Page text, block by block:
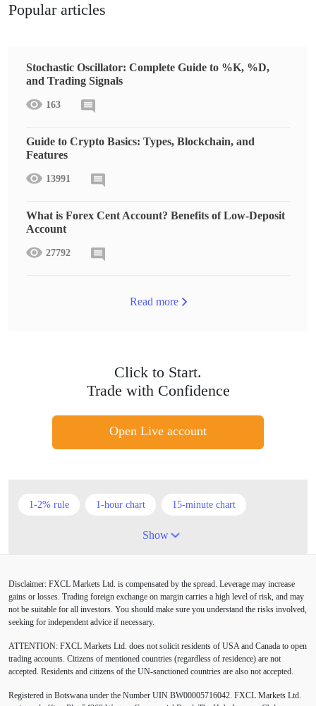
Popular articles
Stochastic Oscillator: Complete Guide to %K, %D,
and Trading Signals
163
Guide to Crypto Basics: Types, Blockchain, and
Features
13991
What is Forex Cent Account? Benefits of Low-Deposit
Account
27792
Read more
Click to Start.
Trade with Confidence
Open Live account
1-2% rule 1-hour chart 15-minute chart
5 candlesticks
American session Android Asian session
Australia Australian Dollar
BoE Bollinger Bands Brexit British pound
Buy Limit Buy Stop CAD CHF
Show
Disclaimer: FXCL Markets Ltd. is compensated by the spread. Leverage may increase
gains or losses. Trading foreign exchange on margin carries a high level of risk, and may
not be suitable for all investors. You should make sure you understand the risks involved,
seeking for independent advice if necessary.
ATTENTION: FXCL Markets Ltd. does not solicit residents of USA and Canada to open
trading accounts. Citizens of mentioned countries (regardless of residence) are not
accepted. Residents and citizens of the UN-sanctioned countries are also not accepted.
Registered in Botswana under the Number UIN BW00005716042. FXCL Markets Ltd.